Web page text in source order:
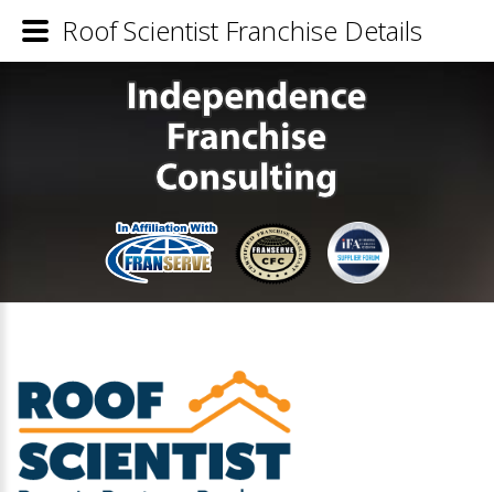
Roof Scientist Franchise Details